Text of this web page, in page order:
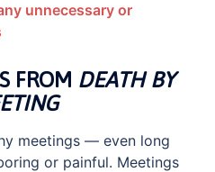
unnecessary or
FROM DEATH BY
meetings — even long
or painful. Meetings